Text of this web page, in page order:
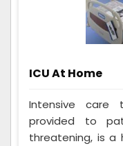
ICU At Home
Intensive care
provided to
threatening, is a